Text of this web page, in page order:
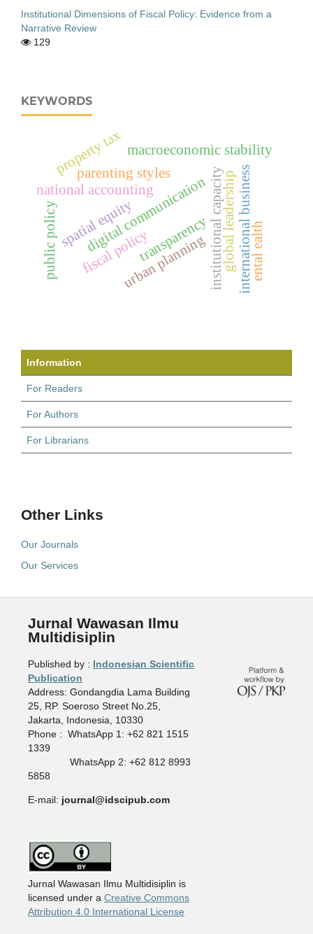
Institutional Dimensions of Fiscal Policy: Evidence from a
Narrative Review
129
KEYWORDS
parenting styles
digital communicationinstitutional capacity
transparency
macroeconomic stability
national accounting
urban planning
fiscal policy
spatial equity
property tax
global leadershipinternational business
public policy ental ealth
Information
For Readers
For Authors
For Librarians
Other Links
Our Journals
Our Services
Jurnal Wawasan Ilmu
Multidisiplin
Published by : Indonesian Scientific
Publication
Address: Gondangdia Lama Building
25, RP. Soeroso Street No.25,
Jakarta, Indonesia, 10330
Phone : WhatsApp 1: +62 821 1515
1339
WhatsApp 2: +62 812 8993
5858
E-mail: journal@idscipub.com
Jurnal Wawasan Ilmu Multidisiplin is
licensed under a Creative Commons
Attribution 4.0 International License